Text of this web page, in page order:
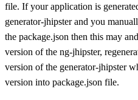
file. If your application is
generator-jhipster and you
the package.json then this may
version of the ng-jhipster,
version of the generator-jhipster
version into package.json file.